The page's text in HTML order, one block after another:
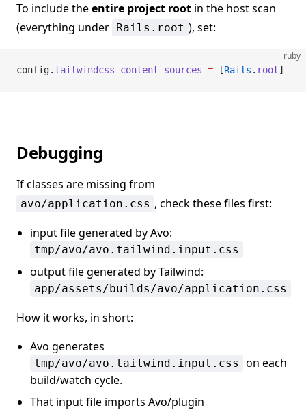
To include theentire project root in the host scan
(everything under Rails.root ), set:
ruby
config. tailwindcss_content_sources = [Rails . root]
Debugging
If classes are missing from
avo/application.css , check these files first:
input file generated by Avo:
tmp/avo/avo.tailwind.input.css
output file generated by Tailwind:
app/assets/builds/avo/application.css
How it works, in short:
Avo generates
tmp/avo/avo.tailwind.input.css
on each
build/watch cycle.
That input file imports Avo/plugin